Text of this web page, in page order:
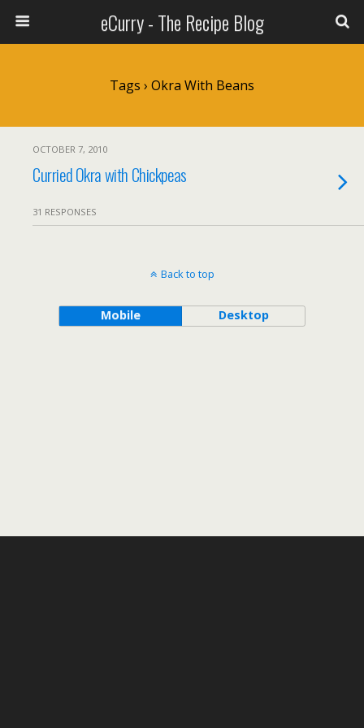
eCurry - The Recipe Blog
Tags › Okra With Beans
OCTOBER 7, 2010
Curried Okra with Chickpeas
31 RESPONSES
Back to top
Mobile Desktop